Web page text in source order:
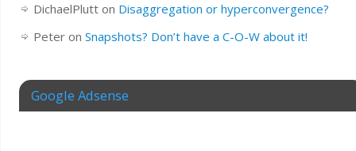
DichaelPlutton Disaggregation or hyperconvergence?
Peteron Snapshots? Don’t have a C-O-W about it!
Google Adsense